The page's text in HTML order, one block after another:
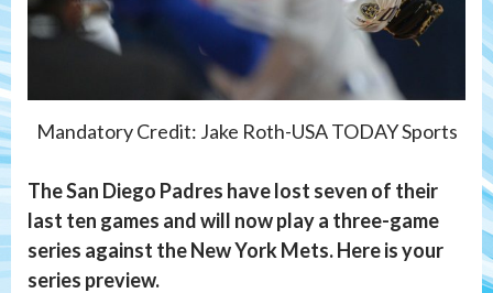
Mandatory Credit: Jake Roth-USA TODAY Sports
The San Diego Padres have lost seven of their
last ten games and will now play a three-game
series against the New York Mets. Here is your
series preview.